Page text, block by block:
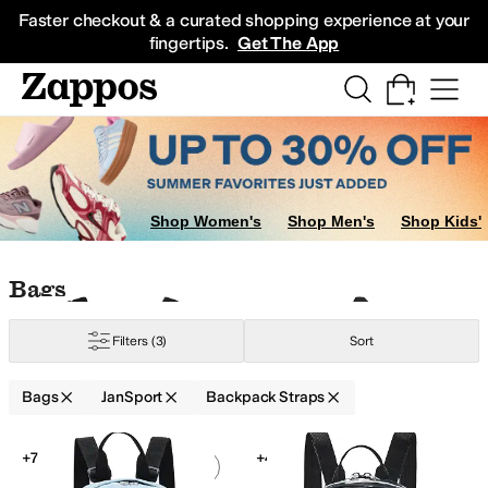
Faster checkout & a curated shopping experience at your
fingertips. Get The App
Sneakers
Shop Women's Shop Men's Shop Kids'
Skip to search results
Skip to filters
Skip to sort
Skip to selected filters
Bags
Filters (3) Sort
Bags JanSport Backpack Straps
Search Results
Add to favorites .0 people have
+7
+4